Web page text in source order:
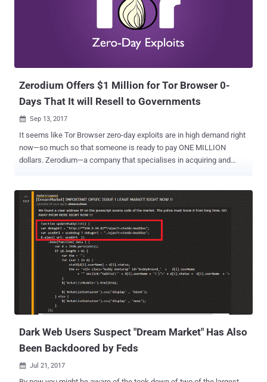
Zerodium Offers $1 Million for Tor Browser 0-
Days That It will Resell to Governments
 Sep 13, 2017
It seems like Tor Browser zero-day exploits are in high demand right
now—so much so that someone is ready to pay ONE MILLION
dollars. Zerodium—a company that specialises in acquiring and
on Tails Linux and Windows operating system. Tor browser users
should take this news an early warning, especially who use Tails OS
to protect their privacy. Zero-day exploit acquisition platform has
also published some rules and payout details on its website,
announcing that the payout for Tor exploits with no JavaScript has
been kept double than those with JavaScript enabled. The company
has also clearly mentioned that the exploit must leverage remote
code execution vulnerability, the initial attack vector should be a web
page and it should work against the latest version of Tor Browser.
Moreover, the zero-day Tor exploit must work without requiring an...
Dark Web Users Suspect "Dream Market" Has Also
Been Backdoored by Feds
 Jul 21, 2017